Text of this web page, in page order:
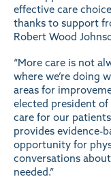
effective care
thanks to support
Robert Wood
“More care is not
where we’re doing
areas for
elected president of
care for our
provides evidence-
opportunity for
conversations
needed.”